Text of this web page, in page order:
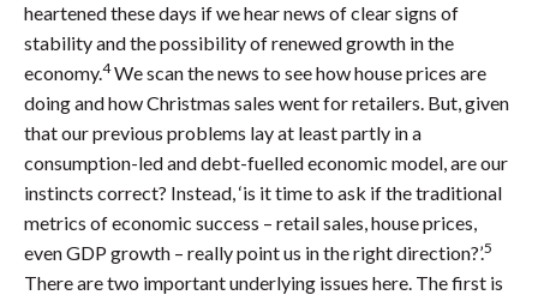
heartened these days if we hear news of clear signs of
stability and the possibility of renewed growth in the
economy.4We scan the news to see how house prices are
doing and how Christmas sales went for retailers. But, given
that our previous problems lay at least partly in a
consumption-led and debt-fuelled economic model, are our
instincts correct? Instead, ‘is it time to ask if the traditional
metrics of economic success – retail sales, house prices,
even GDP growth – really point us in the right direction?’.5
There are two important underlying issues here. The first is